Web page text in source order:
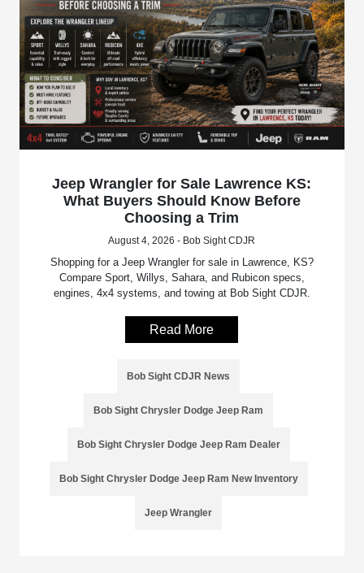
Jeep Wrangler for Sale Lawrence KS:
What Buyers Should Know Before
Choosing a Trim
August 4, 2026 - Bob Sight CDJR
Shopping for a Jeep Wrangler for sale in Lawrence, KS?
Compare Sport, Willys, Sahara, and Rubicon specs,
engines, 4x4 systems, and towing at Bob Sight CDJR.
Read More
Bob Sight CDJR News
Bob Sight Chrysler Dodge Jeep Ram
Bob Sight Chrysler Dodge Jeep Ram Dealer
Bob Sight Chrysler Dodge Jeep Ram New Inventory
Jeep Wrangler